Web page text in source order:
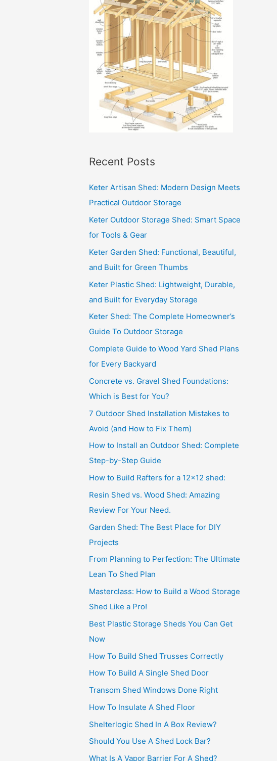
Recent Posts
Keter Artisan Shed: Modern Design Meets
Practical Outdoor Storage
Keter Outdoor Storage Shed: Smart Space
for Tools & Gear
Keter Garden Shed: Functional, Beautiful,
and Built for Green Thumbs
Keter Plastic Shed: Lightweight, Durable,
and Built for Everyday Storage
Keter Shed: The Complete Homeowner’s
Guide To Outdoor Storage
Complete Guide to Wood Yard Shed Plans
for Every Backyard
Concrete vs. Gravel Shed Foundations:
Which is Best for You?
7 Outdoor Shed Installation Mistakes to
Avoid (and How to Fix Them)
How to Install an Outdoor Shed: Complete
Step-by-Step Guide
How to Build Rafters for a 12×12 shed:
Resin Shed vs. Wood Shed: Amazing
Review For Your Need.
Garden Shed: The Best Place for DIY
Projects
From Planning to Perfection: The Ultimate
Lean To Shed Plan
Masterclass: How to Build a Wood Storage
Shed Like a Pro!
Best Plastic Storage Sheds You Can Get
Now
How To Build Shed Trusses Correctly
How To Build A Single Shed Door
Transom Shed Windows Done Right
How To Insulate A Shed Floor
Shelterlogic Shed In A Box Review?
Should You Use A Shed Lock Bar?
What Is A Vapor Barrier For A Shed?